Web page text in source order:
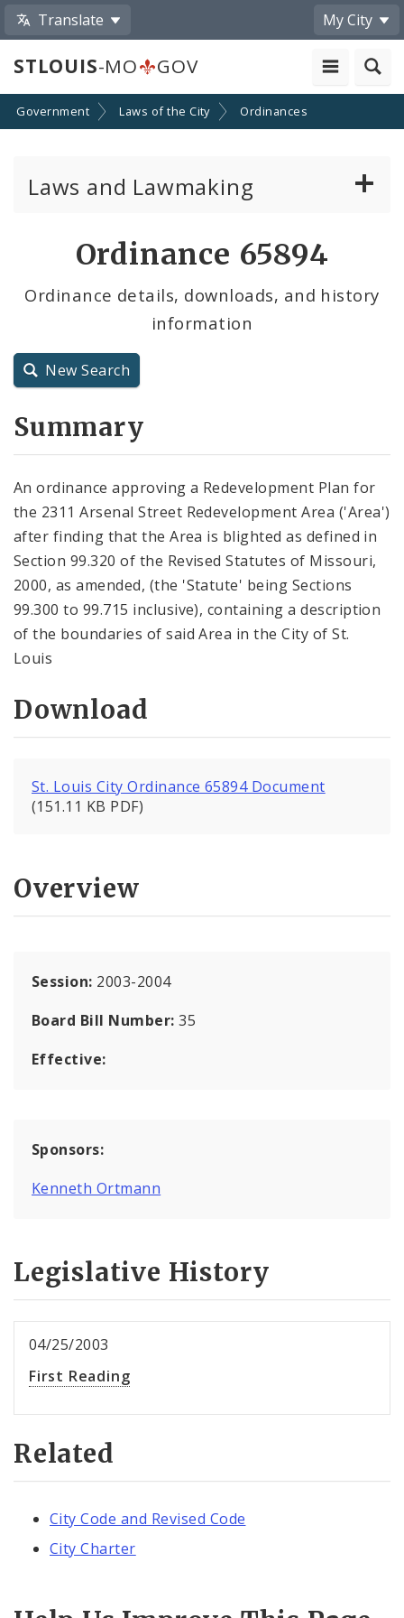
Translate My City
STLOUIS-MO GOV
Government Laws of the City Ordinances
Laws and Lawmaking
City Charter
Ordinance 65894
Ordinance details, downloads, and history
information
New Search
Summary
An ordinance approving a Redevelopment Plan for
the 2311 Arsenal Street Redevelopment Area ('Area')
after finding that the Area is blighted as defined in
Section 99.320 of the Revised Statutes of Missouri,
2000, as amended, (the 'Statute' being Sections
99.300 to 99.715 inclusive), containing a description
of the boundaries of said Area in the City of St.
Louis
Download
St. Louis City Ordinance 65894 Document
(151.11 KB PDF)
Overview
Session: 2003-2004
Board Bill Number:35
Effective:
Sponsors:
Kenneth Ortmann
Legislative History
04/25/2003
First Reading
Related
City Code and Revised Code
City Charter